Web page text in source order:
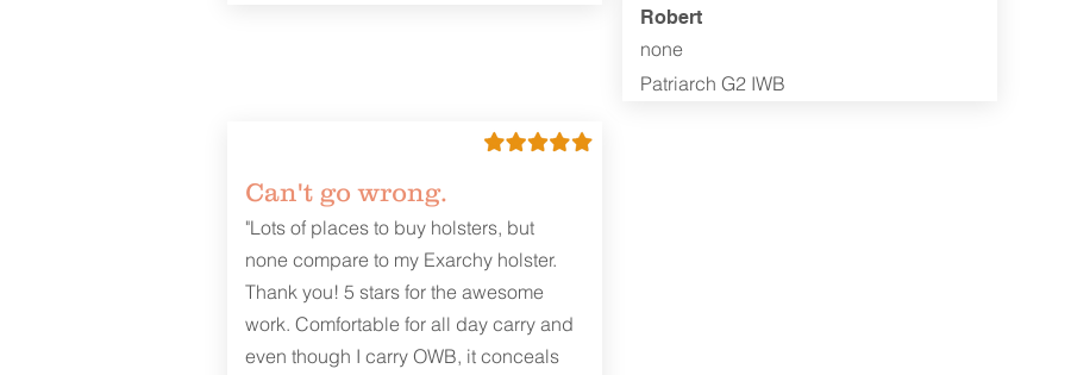
Robert
none
Patriarch G2 IWB
Can't go wrong.
"Lots of places to buy holsters, but
none compare to my Exarchy holster.
Thank you! 5 stars for the awesome
work. Comfortable for all day carry and
even though I carry OWB, it conceals